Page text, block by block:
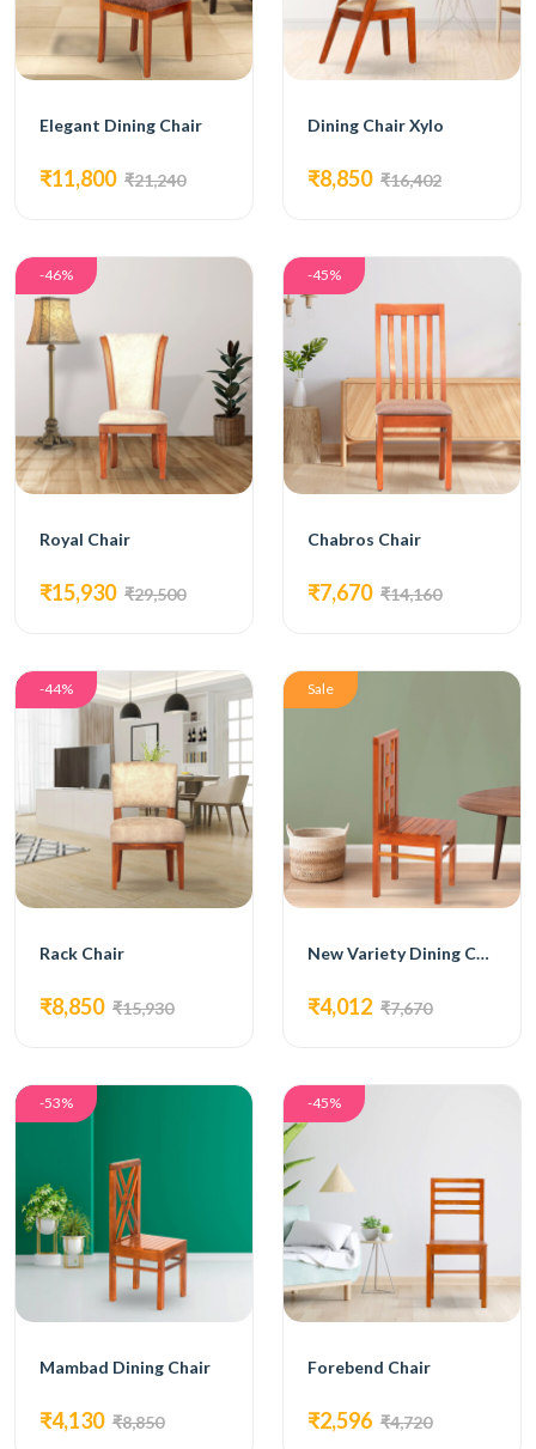
Elegant Dining Chair
₹11,800 ₹21,240
Dining Chair Xylo
₹8,850 ₹16,402
-46%
Royal Chair
₹15,930 ₹29,500
-45%
Chabros Chair
₹7,670 ₹14,160
-44%
Rack Chair
₹8,850 ₹15,930
Sale
New Variety Dining Chair
₹4,012 ₹7,670
-53%
Mambad Dining Chair
₹4,130 ₹8,850
-45%
Forebend Chair
₹2,596 ₹4,720